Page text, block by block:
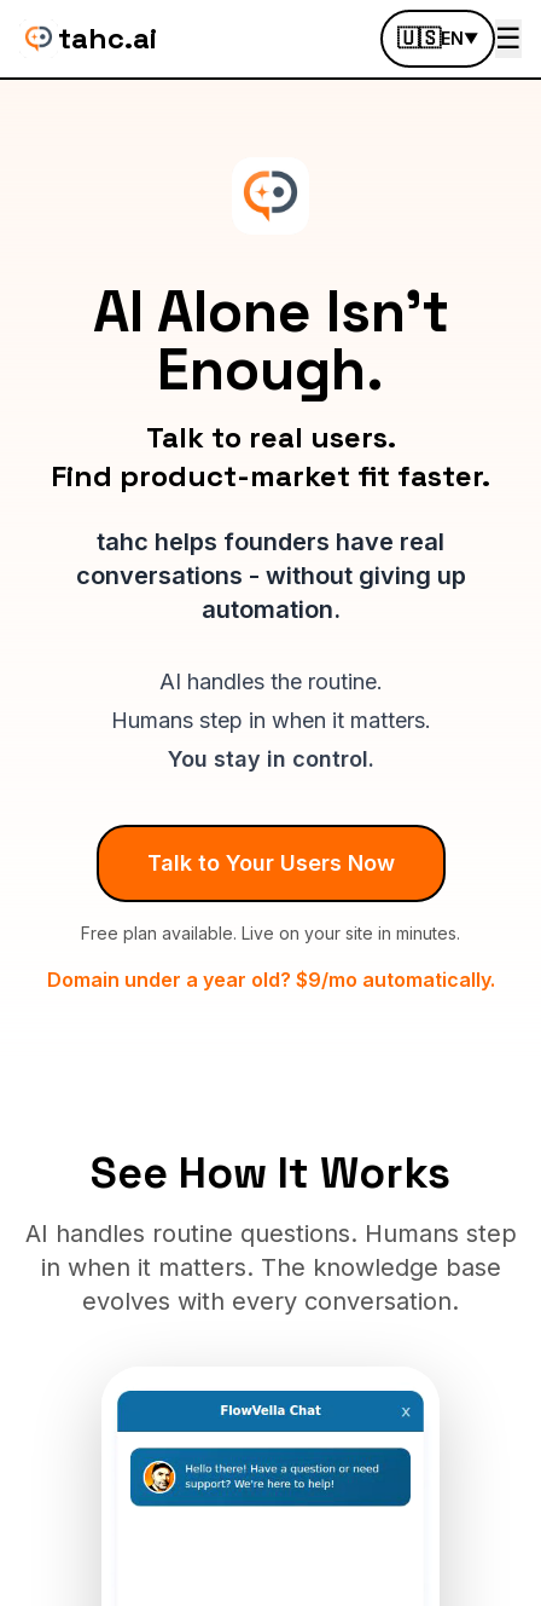
tahc.ai 🇺🇸EN▼ ☰
AI Alone Isn't
Enough.
Talk to real users.
Find product-market fit faster.
tahc helps founders have real
conversations - without giving up
automation.
AI handles the routine.
Humans step in when it matters.
You stay in control.
Talk to Your Users Now
Free plan available. Live on your site in minutes.
Domain under a year old? $9/mo automatically.
See How It Works
AI handles routine questions. Humans step
in when it matters. The knowledge base
evolves with every conversation.